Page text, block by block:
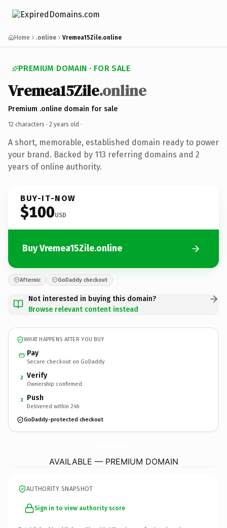
Home .online Vremea15Zile.online
PREMIUM DOMAIN · FOR SALE
Vremea15Zile.online
Premium .online domain for sale
12 characters · 2 years old ·
A short, memorable, established domain ready to power
your brand. Backed by 113 referring domains and 2
years of online authority.
BUY-IT-NOW
$100USD
Buy Vremea15Zile.online
Afternic GoDaddy checkout
Not interested in buying this domain?
Browse relevant content instead
WHAT HAPPENS AFTER YOU BUY
Pay
Secure checkout on GoDaddy
2 Verify
Ownership confirmed
3 Push
Delivered within 24h
GoDaddy-protected checkout
AVAILABLE — PREMIUM DOMAIN
AUTHORITY SNAPSHOT
Sign in to view authority score